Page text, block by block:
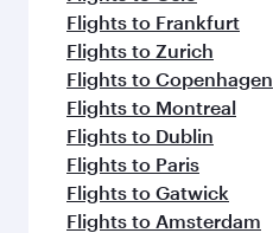
Flights to Frankfurt
Flights to Zurich
Flights to Copenhagen
Flights to Montreal
Flights to Dublin
Flights to Paris
Flights to Gatwick
Flights to Amsterdam